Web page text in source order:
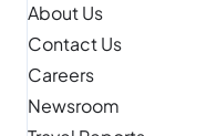
About Us
Contact Us
Careers
Newsroom